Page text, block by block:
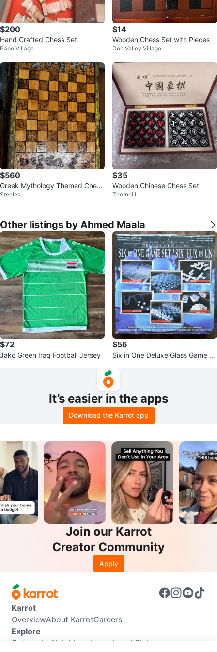
$200
Hand Crafted Chess Set
Pape Village
$14
Wooden Chess Set with Pieces
Don Valley Village
$560
Greek Mythology Themed Chess
Pieces Set
Steeles
$35
Wooden Chinese Chess Set
Thornhill
Other listings by Ahmed Maala
$72
Jako Green Iraq Football Jersey
$56
Six in One Deluxe Glass Game S
It’s easier in the apps
Download the Karrot app
Join our Karrot
Creator Community
Apply
Karrot
OverviewAbout KarrotCareers
Explore
Categories Neighbourhoods Local Picks